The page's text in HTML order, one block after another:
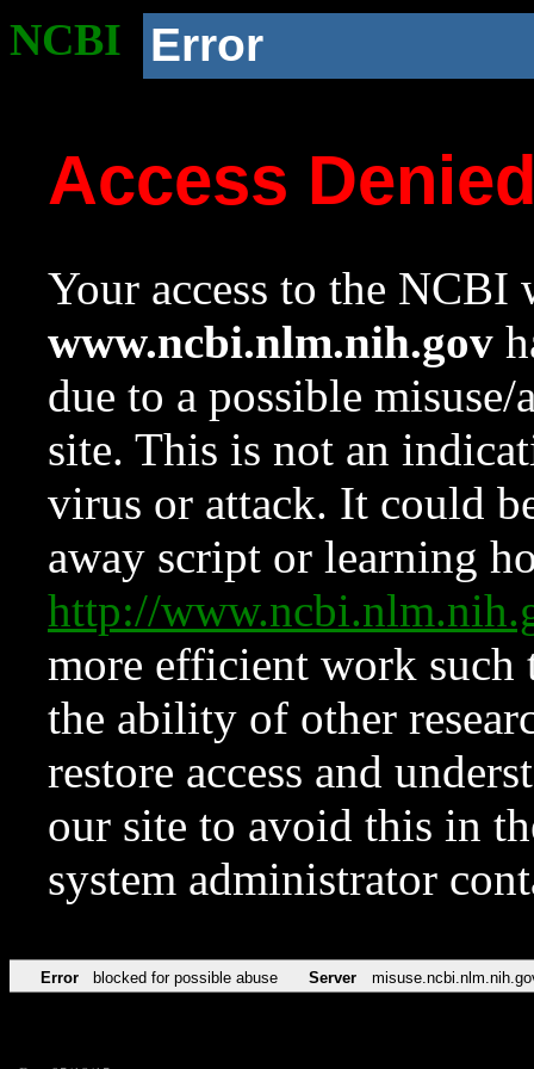
NCBI Error
Access
Your access to the NCBI
www.ncbi.nlm.nih.gov
due to a possible
site. This is not an
virus or attack. It could
away script or learning
http://
more efficient work such
the ability of other
restore access and
our site to avoid this in
system administrator
Error blocked for possible abuse Server